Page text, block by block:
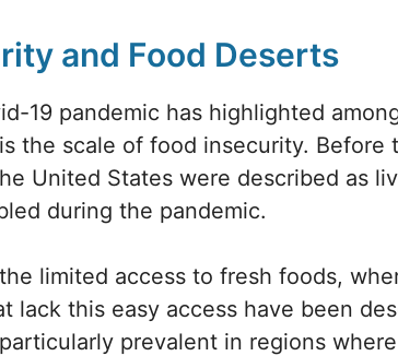
and Food Deserts
19 pandemic has highlighted
the scale of food insecurity. Before
United States were described as
during the pandemic.
limited access to fresh foods,
lack this easy access have been
prevalent in regions